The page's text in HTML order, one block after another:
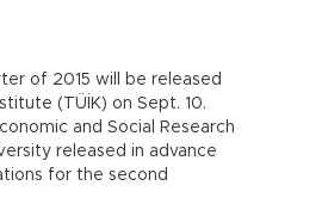
of 2015 will be released
(TÜİK) on Sept. 10.
and Social Research
released in advance
for the second